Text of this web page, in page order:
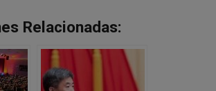
Relacionadas: